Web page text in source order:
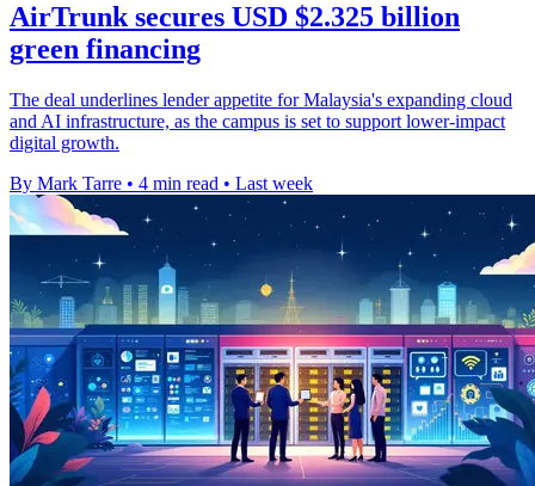
AirTrunk secures USD $2.325 billion
green financing
The deal underlines lender appetite for Malaysia's expanding cloud
and AI infrastructure, as the campus is set to support lower-impact
digital growth.
By Mark Tarre • 4 min read • Last week